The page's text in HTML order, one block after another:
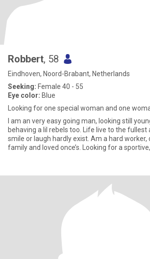
Robbert, 58
Eindhoven, Noord-Brabant, Netherlands
Seeking: Female 40 - 55
Eye color: Blue
Looking for one special woman and one
I am an very easy going man, looking still
behaving a lil rebels too. Life live to the fullest
smile or laugh hardly exist. Am a hard
family and loved once’s. Looking for a